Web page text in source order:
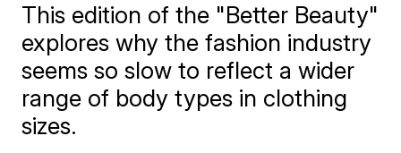
This edition of the "Better Beauty"
explores why the fashion industry
seems so slow to reflect a wider
range of body types in clothing
sizes.